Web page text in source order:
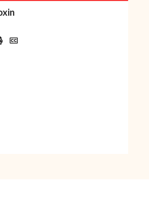
results in the return of
in the treated muscles.